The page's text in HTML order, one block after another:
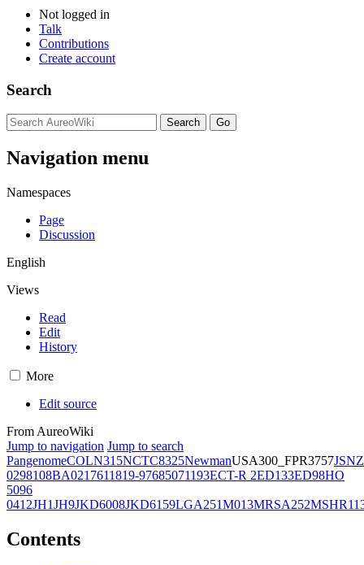
Not logged in
Talk
Contributions
Create account
Search
Navigation menu
Namespaces
Page
Discussion
English
Views
Read
Edit
History
More
Edit source
From AureoWiki
Jump to navigation Jump to search
PangenomeCOLN315NCTC8325NewmanUSA300_FPR3757JSNZ
0298108BA0217611819-97685071193ECT-R 2ED133ED98HO
5096
0412JH1JH9JKD6008JKD6159LGA251M013MRSA252
Contents